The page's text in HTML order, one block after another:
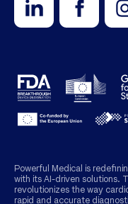
Powerful Medical is
with its AI-driven solutions.
revolutionizes the way
rapid and accurate